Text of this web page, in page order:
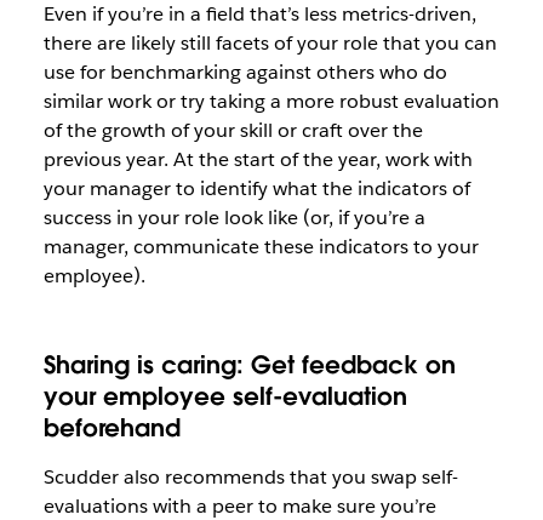
Even if you’re in a field that’s less metrics-driven,
there are likely still facets of your role that you can
use for benchmarking against others who do
similar work or try taking a more robust evaluation
of the growth of your skill or craft over the
previous year. At the start of the year, work with
your manager to identify what the indicators of
success in your role look like (or, if you’re a
manager, communicate these indicators to your
employee).
Sharing is caring: Get feedback on
your employee self-evaluation
beforehand
Scudder also recommends that you swap self-
evaluations with a peer to make sure you’re